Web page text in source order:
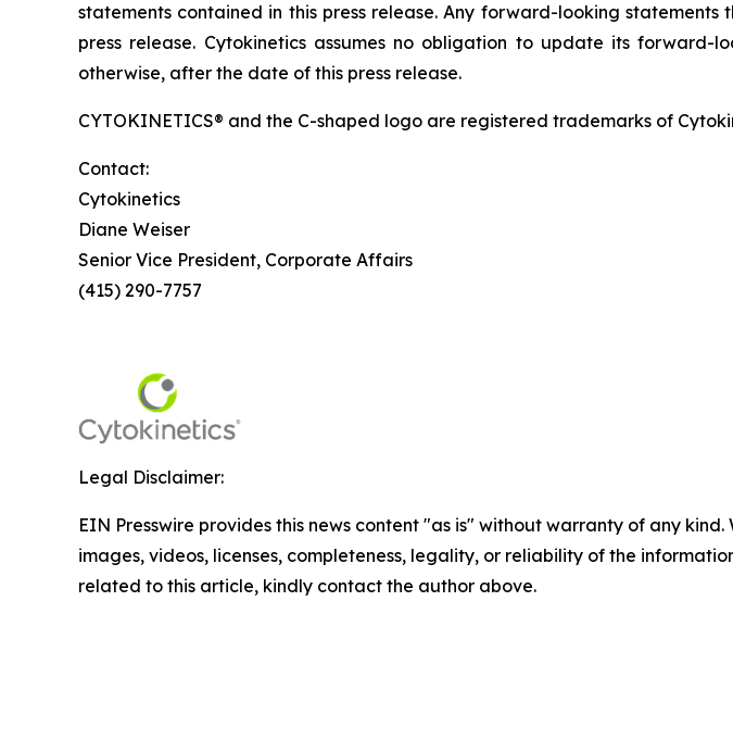
statements contained in this press release. Any forward-looking
press release. Cytokinetics assumes no obligation to update its
otherwise, after the date of this press release.
CYTOKINETICS® and the C-shaped logo are registered trademarks of
Contact:
Cytokinetics
Diane Weiser
Senior Vice President, Corporate Affairs
(415) 290-7757
Legal Disclaimer:
EIN Presswire provides this news content "as is" without warranty of any
images, videos, licenses, completeness, legality, or reliability of the
related to this article, kindly contact the author above.